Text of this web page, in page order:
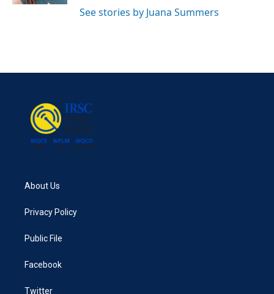
See stories by Juana Summers
About Us
Privacy Policy
Public File
Facebook
Twitter